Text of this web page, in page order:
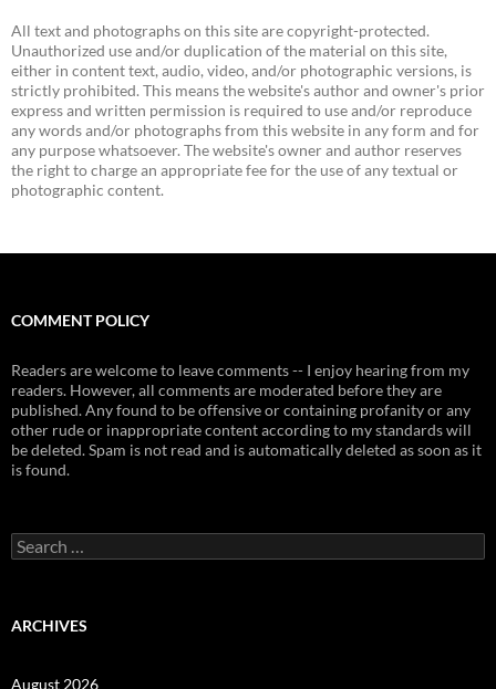
All text and photographs on this site are copyright-protected.
Unauthorized use and/or duplication of the material on this site,
either in content text, audio, video, and/or photographic versions, is
strictly prohibited. This means the website's author and owner's prior
express and written permission is required to use and/or reproduce
any words and/or photographs from this website in any form and for
any purpose whatsoever. The website's owner and author reserves
the right to charge an appropriate fee for the use of any textual or
photographic content.
COMMENT POLICY
Readers are welcome to leave comments -- I enjoy hearing from my
readers. However, all comments are moderated before they are
published. Any found to be offensive or containing profanity or any
other rude or inappropriate content according to my standards will
be deleted. Spam is not read and is automatically deleted as soon as it
is found.
Search
for:
ARCHIVES
August 2026